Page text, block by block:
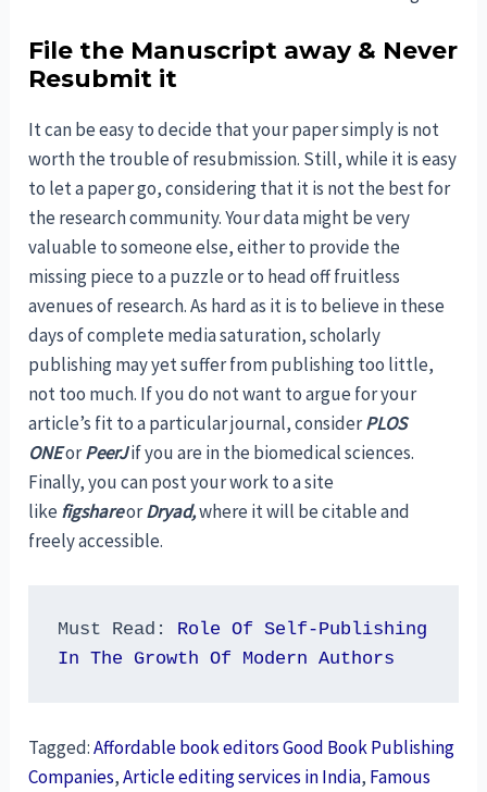
File the Manuscript away & Never
Resubmit it
It can be easy to decide that your paper simply is not
worth the trouble of resubmission. Still, while it is easy
to let a paper go, considering that it is not the best for
the research community. Your data might be very
valuable to someone else, either to provide the
missing piece to a puzzle or to head off fruitless
avenues of research. As hard as it is to believe in these
days of complete media saturation, scholarly
publishing may yet suffer from publishing too little,
not too much. If you do not want to argue for your
article’s fit to a particular journal, considerPLOS
ONEorPeerJif you are in the biomedical sciences.
Finally, you can post your work to a site
likefigshareorDryad,where it will be citable and
freely accessible.
Must Read: Role Of Self-Publishing
In The Growth Of Modern Authors
Tagged:Affordable book editors Good Book Publishing
Companies,Article editing services in India, Famous